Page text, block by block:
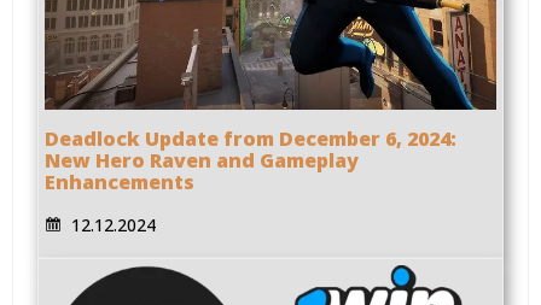
Deadlock Update from December 6, 2024:
New Hero Raven and Gameplay
Enhancements
12.12.2024